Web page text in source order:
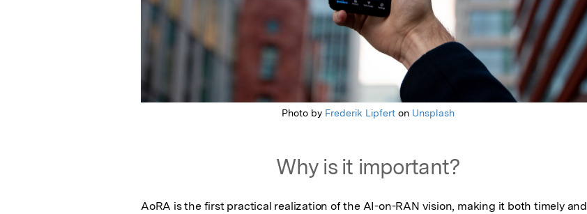
Photo by Frederik Lipfert on Unsplash
Why is it important?
AoRA is the first practical realization of the AI-on-RAN vision, making it both timely and